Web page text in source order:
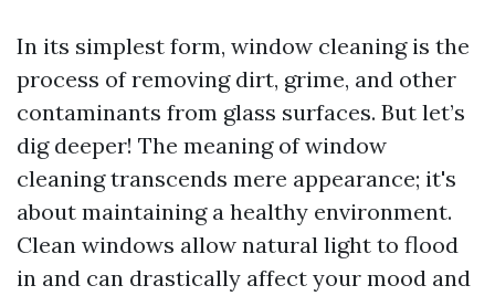
In its simplest form, window cleaning is the
process of removing dirt, grime, and other
contaminants from glass surfaces. But let’s
dig deeper! The meaning of window
cleaning transcends mere appearance; it's
about maintaining a healthy environment.
Clean windows allow natural light to flood
in and can drastically affect your mood and